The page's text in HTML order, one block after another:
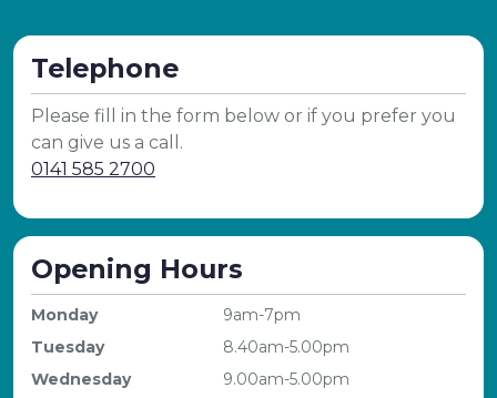
Telephone
Please fill in the form below or if you prefer you
can give us a call.
0141 585 2700
Opening Hours
Monday
9am-7pm
Tuesday
8.40am-5.00pm
Wednesday
9.00am-5.00pm